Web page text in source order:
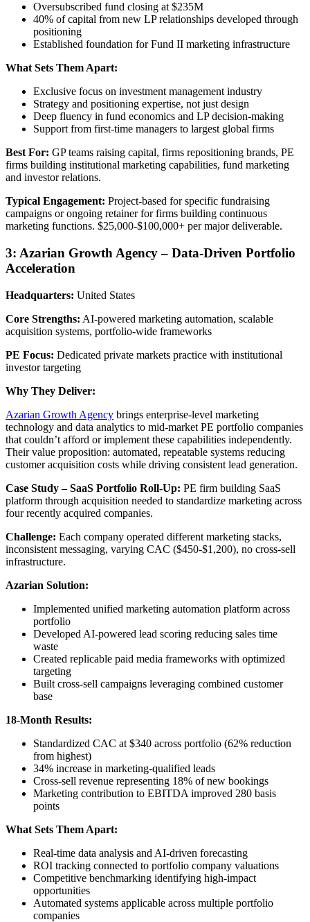
Oversubscribed fund closing at $235M
40% of capital from new LP relationships developed through
positioning
Established foundation for Fund II marketing infrastructure
What Sets Them Apart:
Exclusive focus on investment management industry
Strategy and positioning expertise, not just design
Deep fluency in fund economics and LP decision-making
Support from first-time managers to largest global firms
Best For: GP teams raising capital, firms repositioning brands, PE
firms building institutional marketing capabilities, fund marketing
and investor relations.
Typical Engagement: Project-based for specific fundraising
campaigns or ongoing retainer for firms building continuous
marketing functions. $25,000-$100,000+ per major deliverable.
3: Azarian Growth Agency – Data-Driven Portfolio
Acceleration
Headquarters: United States
Core Strengths: AI-powered marketing automation, scalable
acquisition systems, portfolio-wide frameworks
PE Focus: Dedicated private markets practice with institutional
investor targeting
Why They Deliver:
Azarian Growth Agency brings enterprise-level marketing
technology and data analytics to mid-market PE portfolio companies
that couldn’t afford or implement these capabilities independently.
Their value proposition: automated, repeatable systems reducing
customer acquisition costs while driving consistent lead generation.
Case Study – SaaS Portfolio Roll-Up: PE firm building SaaS
platform through acquisition needed to standardize marketing across
four recently acquired companies.
Challenge: Each company operated different marketing stacks,
inconsistent messaging, varying CAC ($450-$1,200), no cross-sell
infrastructure.
Azarian Solution:
Implemented unified marketing automation platform across
portfolio
Developed AI-powered lead scoring reducing sales time
waste
Created replicable paid media frameworks with optimized
targeting
Built cross-sell campaigns leveraging combined customer
base
18-Month Results:
Standardized CAC at $340 across portfolio (62% reduction
from highest)
34% increase in marketing-qualified leads
Cross-sell revenue representing 18% of new bookings
Marketing contribution to EBITDA improved 280 basis
points
What Sets Them Apart:
Real-time data analysis and AI-driven forecasting
ROI tracking connected to portfolio company valuations
Competitive benchmarking identifying high-impact
opportunities
Automated systems applicable across multiple portfolio
companies